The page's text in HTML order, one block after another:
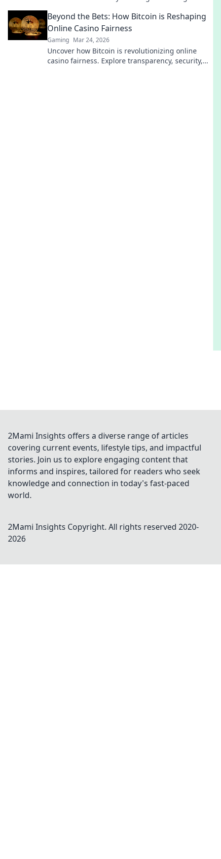
Beyond the Bets: How Bitcoin is Reshaping
Online Casino Fairness
Gaming Mar 24, 2026
Uncover how Bitcoin is revolutionizing online
casino fairness. Explore transparency, security,
2Mami Insights offers a diverse range of articles
covering current events, lifestyle tips, and impactful
stories. Join us to explore engaging content that
informs and inspires, tailored for readers who seek
knowledge and connection in today's fast-paced
world.
2Mami Insights Copyright. All rights reserved 2020-
2026